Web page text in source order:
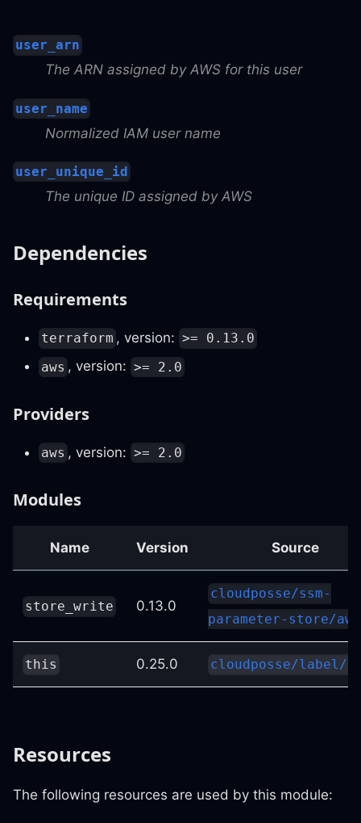
user_arn
The ARN assigned by AWS for this user
user_name
Normalized IAM user name
user_unique_id
The unique ID assigned by AWS
Dependencies
Requirements
terraform , version: >= 0.13.0
aws , version: >= 2.0
Providers
aws , version: >= 2.0
Modules
Name Version Source
store_write 0.13.0
cloudposse/ssm-
parameter-store/aws
this 0.25.0 cloudposse/label/
Resources
The following resources are used by this module: